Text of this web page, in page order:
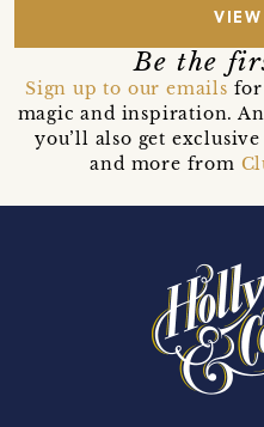
Be the
Sign up to our emails for
magic and inspiration.
you’ll also get
and more from